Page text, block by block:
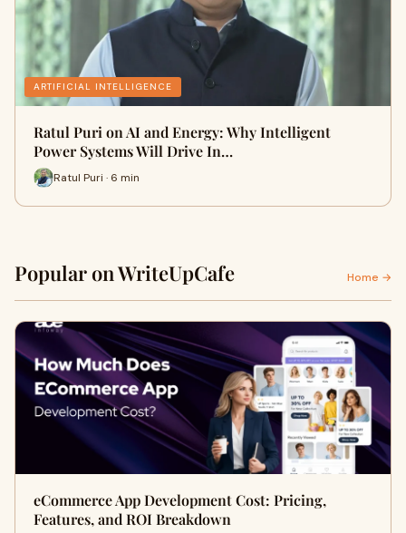
ARTIFICIAL INTELLIGENCE
Ratul Puri on AI and Energy: Why Intelligent
Power Systems Will Drive In…
Ratul Puri · 6 min
Popular on WriteUpCafe Home →
eCommerce App Development Cost: Pricing,
Features, and ROI Breakdown